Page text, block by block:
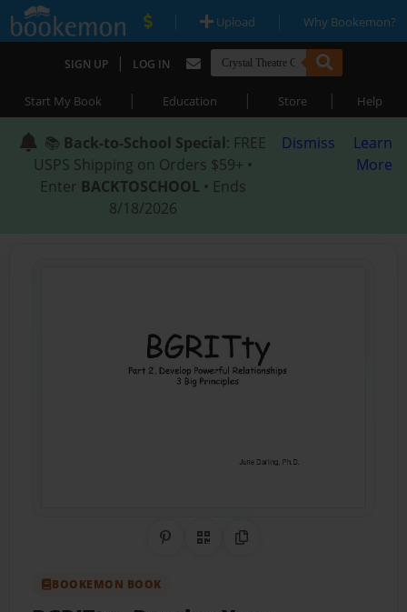
| Upload | Why Bookemon?
SIGN UP | LOG IN
Start My Book | Education | Store | Help
📚 Back-to-School Special: FREE
USPS Shipping on Orders $59+ •
Enter BACKTOSCHOOL • Ends
8/18/2026
Dismiss
Learn
More
Share on Pinterest
QR CodeCopy Link
BOOKEMON BOOK